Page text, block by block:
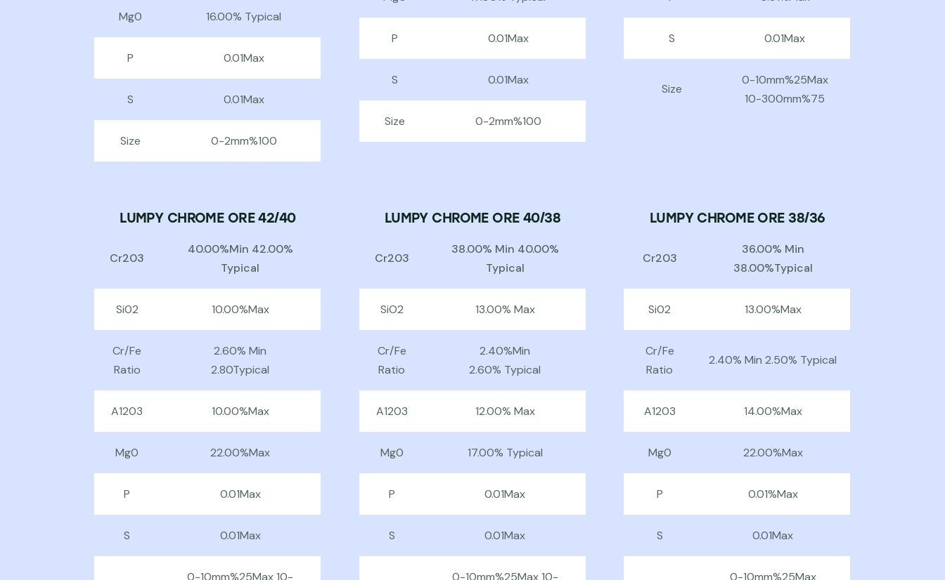
Mg0 16.00% Typical
P 0.01Max
S 0.01Max
Size 0-2mm%100
P 0.01Max
S 0.01Max
Size 0-2mm%100
S 0.01Max
Size
0-10mm%25Max
10-300mm%75
LUMPY CHROME ORE 42/40
Cr203
40.00%Min 42.00%
Typical
Si02 10.00%Max
Cr/Fe
Ratio
2.60% Min
2.80Typical
A1203 10.00%Max
Mg0 22.00%Max
P 0.01Max
S 0.01Max
0-10mm%25Max 10-
LUMPY CHROME ORE 40/38
Cr203
38.00% Min 40.00%
Typical
SiO2 13.00% Max
Cr/Fe
Ratio
2.40%Min
2.60% Typical
A1203 12.00% Max
Mg0 17.00% Typical
P 0.01Max
S 0.01Max
0-10mm%25Max 10-
LUMPY CHROME ORE 38/36
Cr203
36.00% Min
38.00%Typical
Si02 13.00%Max
Cr/Fe
Ratio
2.40% Min 2.50% Typical
A1203 14.00%Max
Mg0 22.00%Max
P 0.01%Max
S 0.01Max
0-10mm%25Max